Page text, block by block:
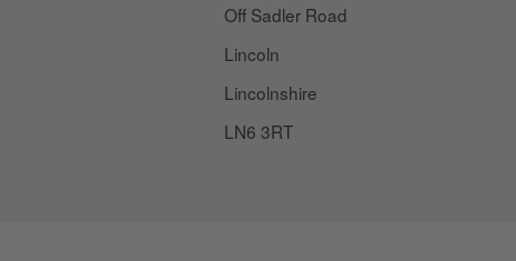
Off Sadler Road
Lincoln
Lincolnshire
LN6 3RT